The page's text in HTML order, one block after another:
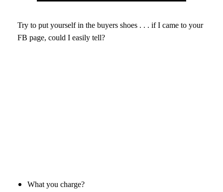
Try to put yourself in the buyers shoes . . . if I came to your
FB page, could I easily tell?
What you charge?